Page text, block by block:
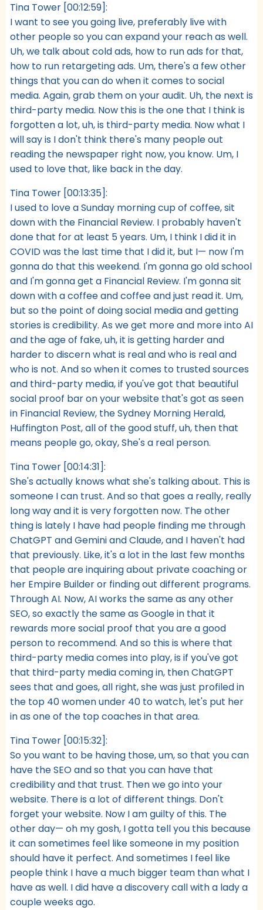
Tina Tower [00:12:59]:
I want to see you going live, preferably live with
other people so you can expand your reach as well.
Uh, we talk about cold ads, how to run ads for that,
how to run retargeting ads. Um, there's a few other
things that you can do when it comes to social
media. Again, grab them on your audit. Uh, the next is
third-party media. Now this is the one that I think is
forgotten a lot, uh, is third-party media. Now what I
will say is I don't think there's many people out
reading the newspaper right now, you know. Um, I
used to love that, like back in the day.
Tina Tower [00:13:35]:
I used to love a Sunday morning cup of coffee, sit
down with the Financial Review. I probably haven't
done that for at least 5 years. Um, I think I did it in
COVID was the last time that I did it, but I— now I'm
gonna do that this weekend. I'm gonna go old school
and I'm gonna get a Financial Review. I'm gonna sit
down with a coffee and coffee and just read it. Um,
but so the point of doing social media and getting
stories is credibility. As we get more and more into AI
and the age of fake, uh, it is getting harder and
harder to discern what is real and who is real and
who is not. And so when it comes to trusted sources
and third-party media, if you've got that beautiful
social proof bar on your website that's got as seen
in Financial Review, the Sydney Morning Herald,
Huffington Post, all of the good stuff, uh, then that
means people go, okay, She's a real person.
Tina Tower [00:14:31]:
She's actually knows what she's talking about. This is
someone I can trust. And so that goes a really, really
long way and it is very forgotten now. The other
thing is lately I have had people finding me through
ChatGPT and Gemini and Claude, and I haven't had
that previously. Like, it's a lot in the last few months
that people are inquiring about private coaching or
her Empire Builder or finding out different programs.
Through AI. Now, AI works the same as any other
SEO, so exactly the same as Google in that it
rewards more social proof that you are a good
person to recommend. And so this is where that
third-party media comes into play, is if you've got
that third-party media coming in, then ChatGPT
sees that and goes, all right, she was just profiled in
the top 40 women under 40 to watch, let's put her
in as one of the top coaches in that area.
Tina Tower [00:15:32]:
So you want to be having those, um, so that you can
have the SEO and so that you can have that
credibility and that trust. Then we go into your
website. There is a lot of different things. Don't
forget your website. Now I am guilty of this. The
other day— oh my gosh, I gotta tell you this because
it can sometimes feel like someone in my position
should have it perfect. And sometimes I feel like
people think I have a much bigger team than what I
have as well. I did have a discovery call with a lady a
couple weeks ago.